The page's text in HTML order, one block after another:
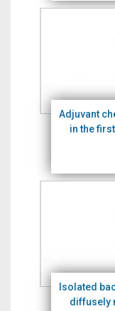
Adjuvant
in the
Isolated
diffusely